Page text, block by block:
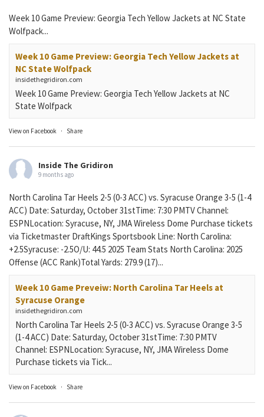
Week 10 Game Preview: Georgia Tech Yellow Jackets at NC State
Wolfpack...
Week 10 Game Preview: Georgia Tech Yellow Jackets at
NC State Wolfpack
insidethegridiron.com
Week 10 Game Preview: Georgia Tech Yellow Jackets at NC
State Wolfpack
View on Facebook · Share
Inside The Gridiron
9 months ago
North Carolina Tar Heels 2-5 (0-3 ACC) vs. Syracuse Orange 3-5 (1-4
ACC) Date: Saturday, October 31stTime: 7:30 PMTV Channel:
ESPNLocation: Syracuse, NY, JMA Wireless Dome Purchase tickets
via Ticketmaster DraftKings Sportsbook Line: North Carolina:
+2.5Syracuse: -2.5O/U: 44.5 2025 Team Stats North Carolina: 2025
Offense (ACC Rank)Total Yards: 279.9 (17)...
Week 10 Game Preveiw: North Carolina Tar Heels at
Syracuse Orange
insidethegridiron.com
North Carolina Tar Heels 2-5 (0-3 ACC) vs. Syracuse Orange 3-5
(1-4 ACC) Date: Saturday, October 31stTime: 7:30 PMTV
Channel: ESPNLocation: Syracuse, NY, JMA Wireless Dome
Purchase tickets via Tick...
View on Facebook · Share